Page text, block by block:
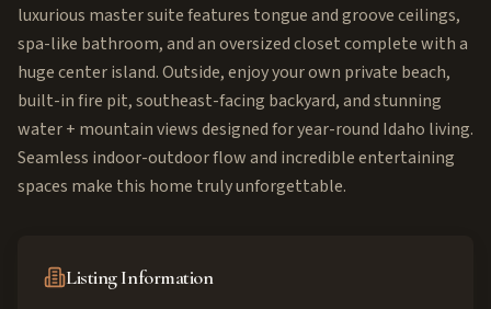
luxurious master suite features tongue and groove ceilings,
spa-like bathroom, and an oversized closet complete with a
huge center island. Outside, enjoy your own private beach,
built-in fire pit, southeast-facing backyard, and stunning
water + mountain views designed for year-round Idaho living.
Seamless indoor-outdoor flow and incredible entertaining
spaces make this home truly unforgettable.
Listing Information